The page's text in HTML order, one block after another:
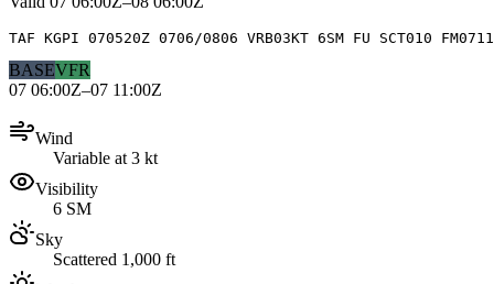
TAF KGPI 070520Z 0706/0806 VRB03KT 6SM FU SCT010
BASEVFR
07 06:00Z–07 11:00Z
Wind
Variable at 3 kt
Visibility
6 SM
Sky
Scattered 1,000 ft